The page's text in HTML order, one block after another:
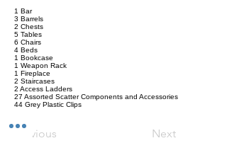
1 Bar
3 Barrels
2 Chests
5 Tables
6 Chairs
4 Beds
1 Bookcase
1 Weapon Rack
1 Fireplace
2 Staircases
2 Access Ladders
27 Assorted Scatter Components and Accessories
44 Grey Plastic Clips
Previous Next